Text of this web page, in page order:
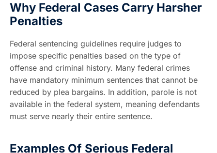
Why Federal Cases Carry Harsher
Penalties
Federal sentencing guidelines require judges to
impose specific penalties based on the type of
offense and criminal history. Many federal crimes
have mandatory minimum sentences that cannot be
reduced by plea bargains. In addition, parole is not
available in the federal system, meaning defendants
must serve nearly their entire sentence.
Examples Of Serious Federal